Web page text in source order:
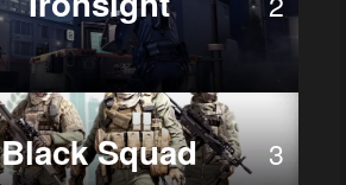
Black Squad 3